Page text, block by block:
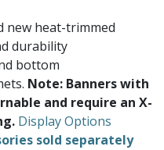
new heat-trimmed
durability
bottom
Note: Banners with
and require an X-
Display Options
sold separately